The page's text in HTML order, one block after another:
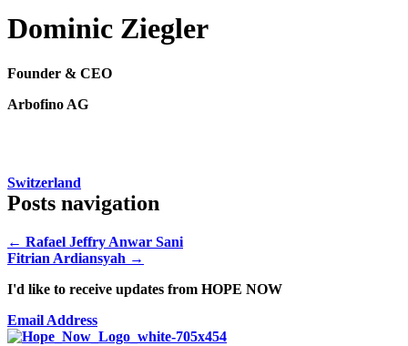
Dominic Ziegler
Founder & CEO
Arbofino AG
Switzerland
Posts navigation
← Rafael Jeffry Anwar Sani
Fitrian Ardiansyah →
I'd like to receive updates from HOPE NOW
Email Address